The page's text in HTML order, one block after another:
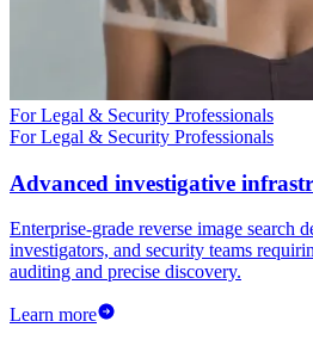
For Legal & Security Professionals
For Legal & Security Professionals
Advanced investigative
Enterprise-grade reverse image search
investigators, and security teams
auditing and precise discovery.
Learn more